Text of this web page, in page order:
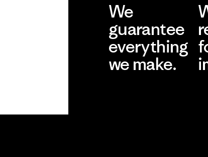
We
guarantee
everything
we make.